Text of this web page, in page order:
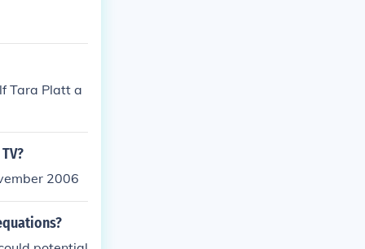
Tara Platt a
2006